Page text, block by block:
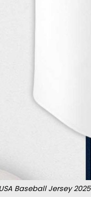
Baseball Jersey 2025